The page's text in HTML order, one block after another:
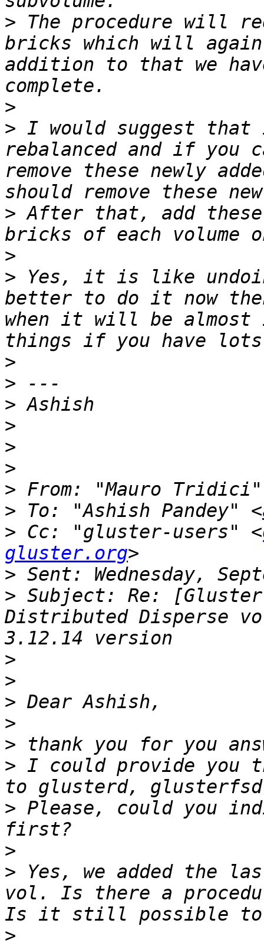
> The procedure will
bricks which will
addition to that we
>
> I would suggest that
rebalanced and if you
remove these newly
> After that, add
>
> Yes, it is like
better to do it now
when it will be almost
>
>
>
>
>
>
> From: "Mauro
> To: "Ashish Pandey" <
> Cc: "gluster-users" <
gluster.org
>
> Subject: Re:
Distributed Disperse
>
>
>
>
>
> I could provide
> Please, could you
>
> Yes, we added the
vol. Is there a
>